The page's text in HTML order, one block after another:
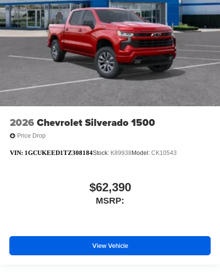
2026 Chevrolet Silverado 1500
Price Drop
VIN: 1GCUKEED1TZ308184Stock: K89938 Model: CK10543
$62,390
MSRP:
View Vehicle